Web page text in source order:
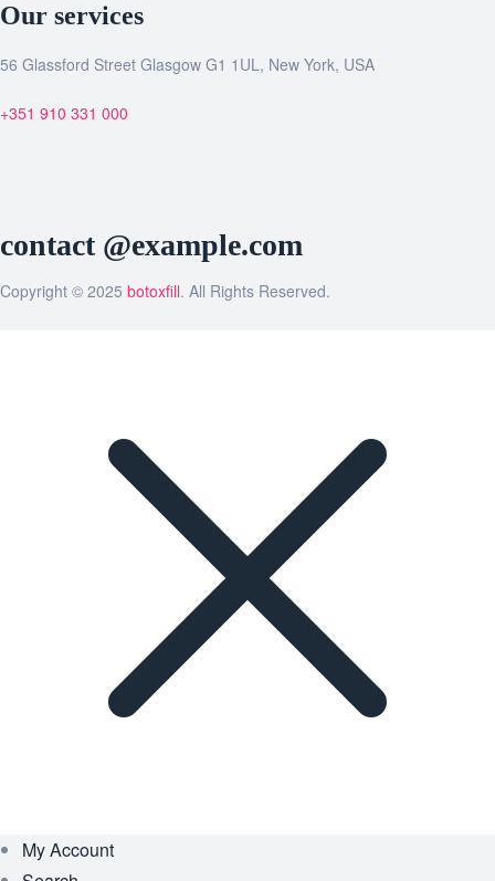
Our services
56 Glassford Street Glasgow G1 1UL, New York, USA
+351 910 331 000
contact @example.com
Copyright © 2025 botoxfill. All Rights Reserved.
My Account